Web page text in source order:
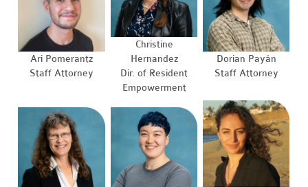
Ari Pomerantz
Staff Attorney
Christine
Hernandez
Dir. of Resident
Empowerment
Dorian Payán
Staff Attorney